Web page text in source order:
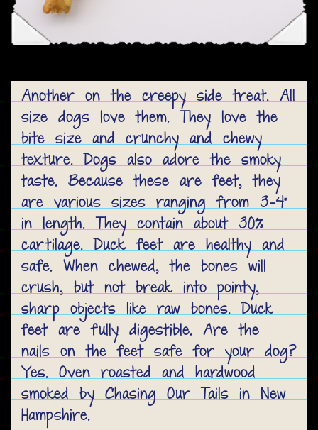
Another on the creepy side treat. All
size dogs love them. They love the
bite size and crunchy and chewy
texture. Dogs also adore the smoky
taste. Because these are feet, they
are various sizes ranging from 3-4"
in length. They contain about 30%
cartilage. Duck feet are healthy and
safe. When chewed, the bones will
crush, but not break into pointy,
sharp objects like raw bones. Duck
feet are fully digestible. Are the
nails on the feet safe for your dog?
Yes. Oven roasted and hardwood
smoked by Chasing Our Tails in New
Hampshire.